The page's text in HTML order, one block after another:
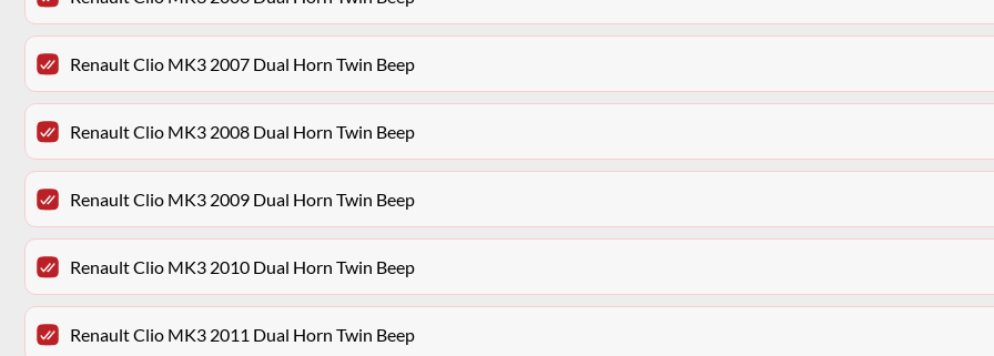
Renault Clio MK3 2007 Dual Horn Twin Beep
Renault Clio MK3 2008 Dual Horn Twin Beep
Renault Clio MK3 2009 Dual Horn Twin Beep
Renault Clio MK3 2010 Dual Horn Twin Beep
Renault Clio MK3 2011 Dual Horn Twin Beep